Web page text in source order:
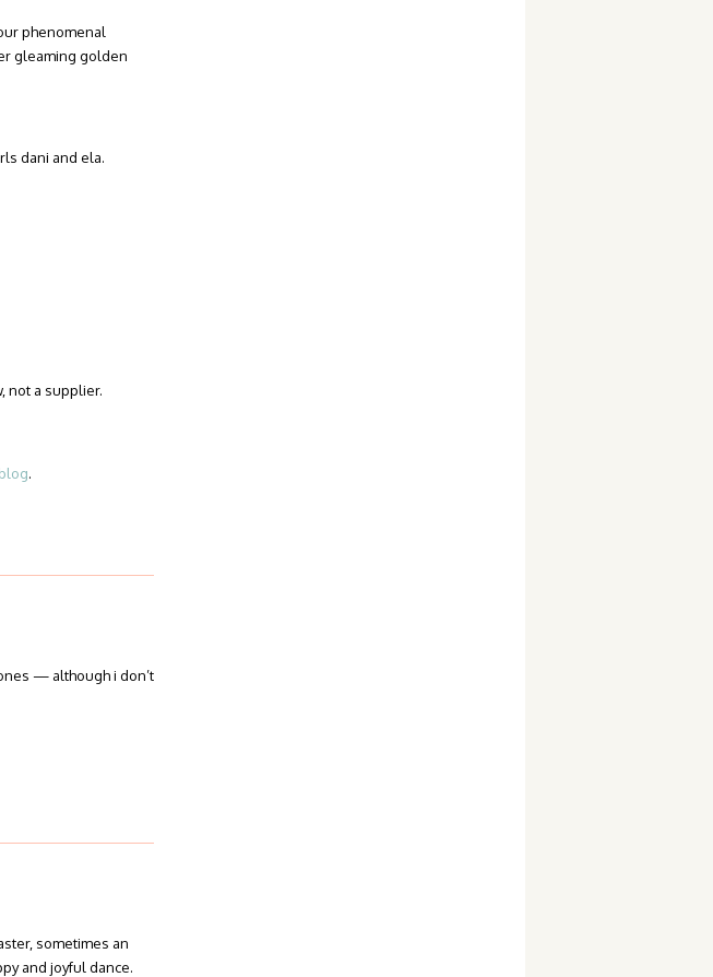
phenomenal
gleaming golden
dani and ela.
not a supplier.
.
— although i don’t
sometimes an
and joyful dance.